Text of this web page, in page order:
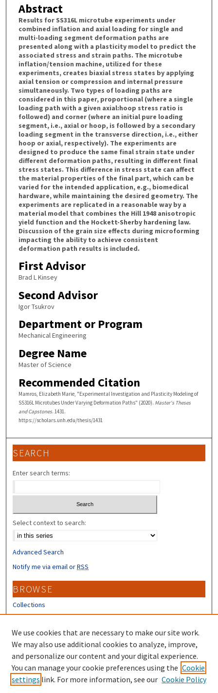
Abstract
Results for SS316L microtube experiments under
combined inflation and axial loading for single and
multi-loading segment deformation paths are
presented along with a plasticity model to predict the
associated stress and strain paths. The microtube
inflation/tension machine, utilized for these
experiments, creates biaxial stress states by applying
axial tension or compression and internal pressure
simultaneously. Two types of loading paths are
considered in this paper, proportional (where a single
loading path with a given axial:hoop stress ratio is
followed) and corner (where an initial pure loading
segment, i.e., axial or hoop, is followed by a secondary
loading segment in the transverse direction, i.e., either
hoop or axial, respectively). The experiments are
designed to produce the same final strain state under
different deformation paths, resulting in different final
stress states. This difference in stress state can affect
the material properties of the final part, which can be
varied for the intended application, e.g., biomedical
hardware, while maintaining the desired geometry. The
experiments are replicated in a reasonable way by a
material model that combines the Hill 1948 anisotropic
yield function and the Hockett-Sherby hardening law.
Discussion of the grain size effects during microforming
impacting the ability to achieve consistent
deformation path results is included.
First Advisor
Brad L Kinsey
Second Advisor
Igor Tsukrov
Department or Program
Mechanical Engineering
Degree Name
Master of Science
Recommended Citation
Mamros, Elizabeth Marie, "Experimental Investigation and Plasticity Modeling of
SS316L Microtubes Under Varying Deformation Paths" (2020). Master's Theses
and Capstones. 1431.
https://scholars.unh.edu/thesis/1431
SEARCH
Enter search terms:
Select context to search:
Advanced Search
Notify me via email orRSS
BROWSE
Collections
Disciplines
Authors
CONTRIBUTORS
Author FAQ
Submit Research
We use cookies that are necessary to make our site work.
We may also use additional cookies to analyze, improve,
and personalize our content and your digital experience.
You can manage your cookie preferences using the Cookie
settings link. For more information, see our Cookie Policy